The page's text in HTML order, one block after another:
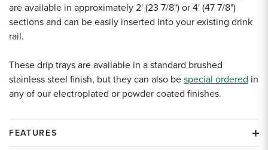
are available in approximately 2' (23 7/8") or 4' (47 7/8")
sections and can be easily inserted into your existing drink
rail.
These drip trays are available in a standard brushed
stainless steel finish, but they can also be special ordered in
any of our electroplated or powder coated finishes.
FEATURES